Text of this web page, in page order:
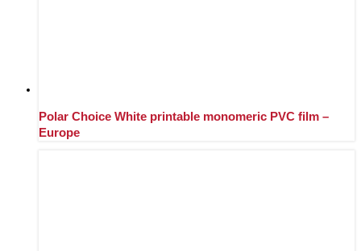
Polar Choice White printable monomeric PVC film –
Europe